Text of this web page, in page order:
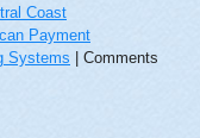
Coast
Payment
Systems
Comments